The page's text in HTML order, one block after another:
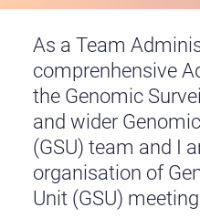
As a Team
comprenhensive
the Genomic
and wider
(GSU) team and I
organisation of
Unit (GSU)